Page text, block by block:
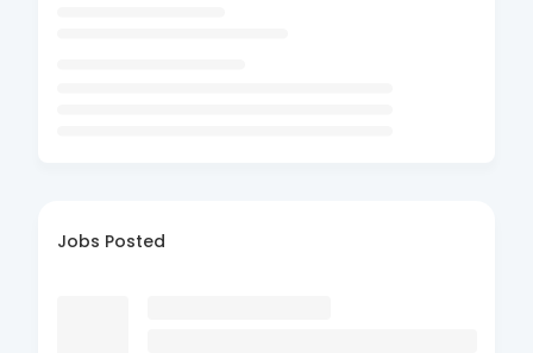
Jobs Posted